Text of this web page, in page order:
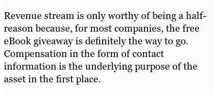
Revenue stream is only worthy of being a half-
reason because, for most companies, the free
eBook giveaway is definitely the way to go.
Compensation in the form of contact
information is the underlying purpose of the
asset in the first place.